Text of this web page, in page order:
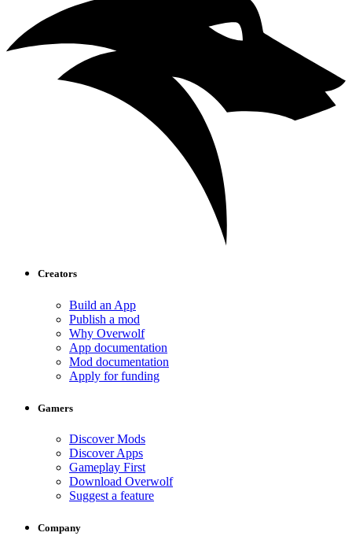
Creators
Build an App
Publish a mod
Why Overwolf
App documentation
Mod documentation
Apply for funding
Gamers
Discover Mods
Discover Apps
Gameplay First
Download Overwolf
Suggest a feature
Company